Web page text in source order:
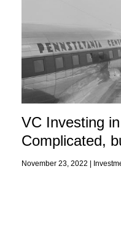
VC Investing
Complicated,
November 23, 2022 |